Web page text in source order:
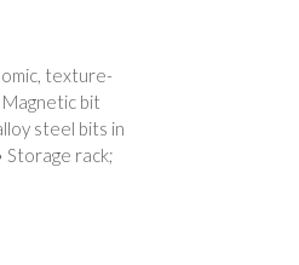
texture-
bit
steel bits in
Storage rack;